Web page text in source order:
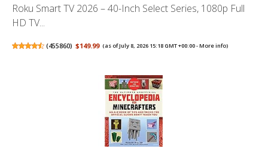
Roku Smart TV 2026 – 40-Inch Select Series, 1080p Full
HD TV...
(455860) $149.99 (as of July 8, 2026 15:18 GMT +00:00 -More info)